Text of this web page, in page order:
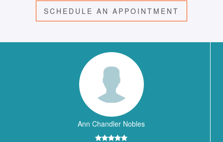
SCHEDULE AN APPOINTMENT
Ann Chandler Nobles